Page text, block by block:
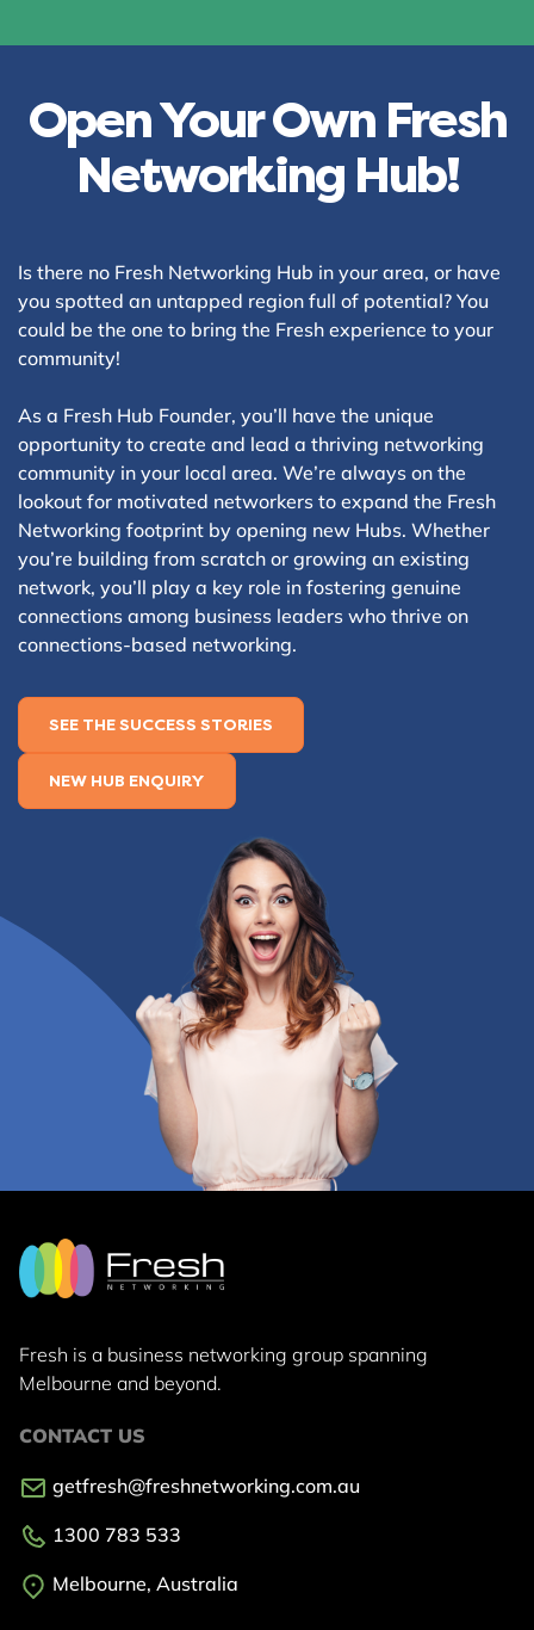
Open Your Own Fresh
Networking Hub!
Is there no Fresh Networking Hub in your area, or have
you spotted an untapped region full of potential? You
could be the one to bring the Fresh experience to your
community!
As a Fresh Hub Founder, you’ll have the unique
opportunity to create and lead a thriving networking
community in your local area. We’re always on the
lookout for motivated networkers to expand the Fresh
Networking footprint by opening new Hubs. Whether
you’re building from scratch or growing an existing
network, you’ll play a key role in fostering genuine
connections among business leaders who thrive on
connections-based networking.
SEE THE SUCCESS STORIES
NEW HUB ENQUIRY
Fresh is a business networking group spanning
Melbourne and beyond.
CONTACT US
getfresh@freshnetworking.com.au
1300 783 533
Melbourne, Australia